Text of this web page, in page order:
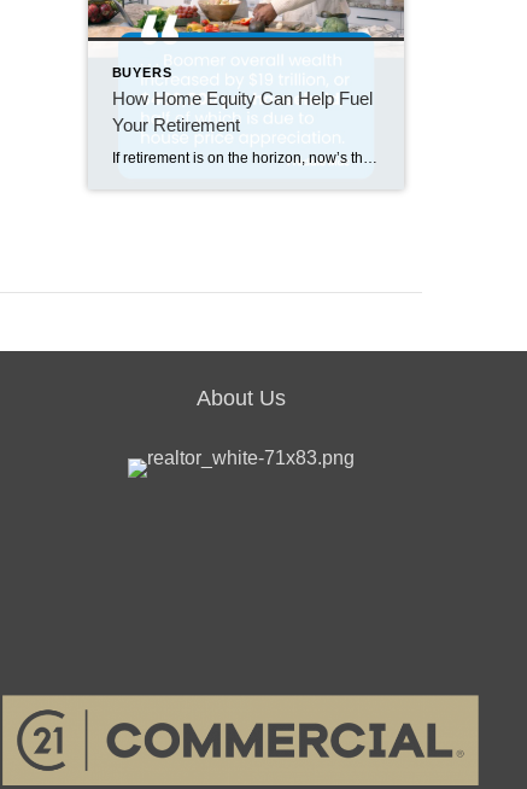
BUYERS
How Home Equity Can Help Fuel
Your Retirement
About Us